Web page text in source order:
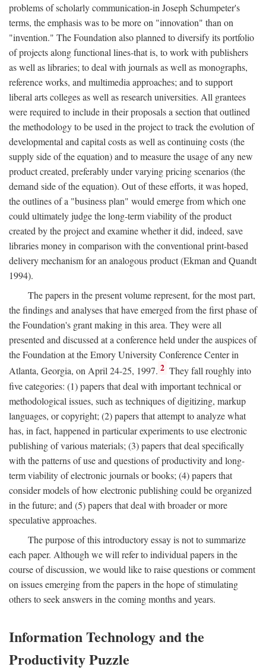
problems of scholarly communication-in Joseph Schumpeter's
terms, the emphasis was to be more on "innovation" than on
"invention." The Foundation also planned to diversify its portfolio
of projects along functional lines-that is, to work with publishers
as well as libraries; to deal with journals as well as monographs,
reference works, and multimedia approaches; and to support
liberal arts colleges as well as research universities. All grantees
were required to include in their proposals a section that outlined
the methodology to be used in the project to track the evolution of
developmental and capital costs as well as continuing costs (the
supply side of the equation) and to measure the usage of any new
product created, preferably under varying pricing scenarios (the
demand side of the equation). Out of these efforts, it was hoped,
the outlines of a "business plan" would emerge from which one
could ultimately judge the long-term viability of the product
created by the project and examine whether it did, indeed, save
libraries money in comparison with the conventional print-based
delivery mechanism for an analogous product (Ekman and Quandt
1994).
The papers in the present volume represent, for the most part,
the findings and analyses that have emerged from the first phase of
the Foundation's grant making in this area. They were all
presented and discussed at a conference held under the auspices of
the Foundation at the Emory University Conference Center in
Atlanta, Georgia, on April 24-25, 1997. 2 They fall roughly into
five categories: (1) papers that deal with important technical or
methodological issues, such as techniques of digitizing, markup
languages, or copyright; (2) papers that attempt to analyze what
has, in fact, happened in particular experiments to use electronic
publishing of various materials; (3) papers that deal specifically
with the patterns of use and questions of productivity and long-
term viability of electronic journals or books; (4) papers that
consider models of how electronic publishing could be organized
in the future; and (5) papers that deal with broader or more
speculative approaches.
The purpose of this introductory essay is not to summarize
each paper. Although we will refer to individual papers in the
course of discussion, we would like to raise questions or comment
on issues emerging from the papers in the hope of stimulating
others to seek answers in the coming months and years.
Information Technology and the
Productivity Puzzle